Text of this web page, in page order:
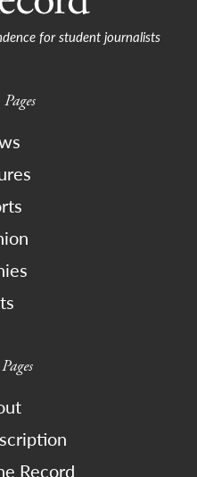
for student journalists
Record